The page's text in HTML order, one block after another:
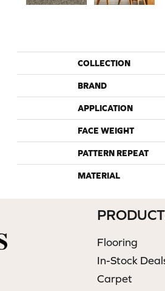
COLLECTION
BRAND
APPLICATION
FACE WEIGHT
PATTERN REPEAT
MATERIAL
Flooring
In-Stock
Carpet